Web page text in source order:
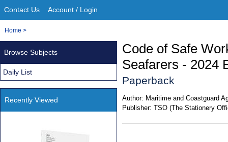
Site
Navigation
Contact Us Account / Login
You
Home >
Code of Safe
Seafarers - 2024
Paperback
Author: Maritime and Coastguard
Publisher: TSO (The Stationery
Browse Subjects
Daily List
Recently Viewed